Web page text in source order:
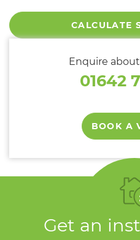
CALCULATE
Enquire
01642
BOOK A
Get an